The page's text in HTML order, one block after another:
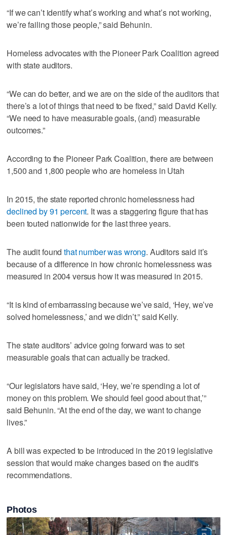
“If we can’t identify what’s working and what’s not working,
we’re failing those people,” said Behunin.
Homeless advocates with the Pioneer Park Coalition agreed
with state auditors.
“We can do better, and we are on the side of the auditors that
there’s a lot of things that need to be fixed,” said David Kelly.
“We need to have measurable goals, (and) measurable
outcomes.”
According to the Pioneer Park Coalition, there are between
1,500 and 1,800 people who are homeless in Utah
In 2015, the state reported chronic homelessness had
declined by 91 percent. It was a staggering figure that has
been touted nationwide for the last three years.
The audit foundthat number was wrong. Auditors said it’s
because of a difference in how chronic homelessness was
measured in 2004 versus how it was measured in 2015.
“It is kind of embarrassing because we’ve said, ‘Hey, we’ve
solved homelessness,’ and we didn’t,” said Kelly.
The state auditors’ advice going forward was to set
measurable goals that can actually be tracked.
“Our legislators have said, ‘Hey, we’re spending a lot of
money on this problem. We should feel good about that,’”
said Behunin. “At the end of the day, we want to change
lives.”
A bill was expected to be introduced in the 2019 legislative
session that would make changes based on the audit's
recommendations.
Photos